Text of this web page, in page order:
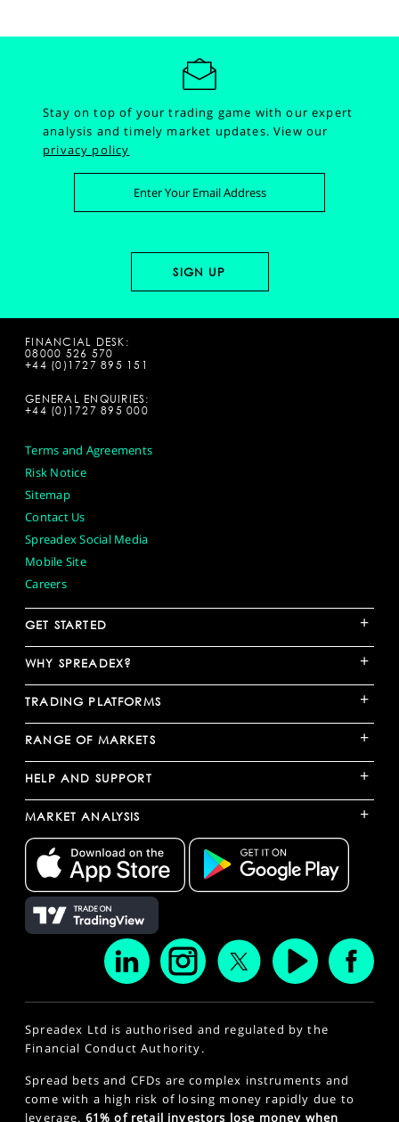
Stay on top of your trading game with our expert
analysis and timely market updates.View our
privacy policy
FINANCIAL DESK:
08000 526 570
+44 (0)1727 895 151
GENERAL ENQUIRIES:
+44 (0)1727 895 000
Terms and Agreements
Risk Notice
Sitemap
Contact Us
Spreadex Social Media
Mobile Site
Careers
GET STARTED +
WHY SPREADEX? +
TRADING PLATFORMS +
RANGE OF MARKETS +
HELP AND SUPPORT +
MARKET ANALYSIS +
Spreadex Ltd is authorised and regulated by the
Financial Conduct Authority.
Spread bets and CFDs are complex instruments and
come with a high risk of losing money rapidly due to
leverage. 61% of retail investors lose money when